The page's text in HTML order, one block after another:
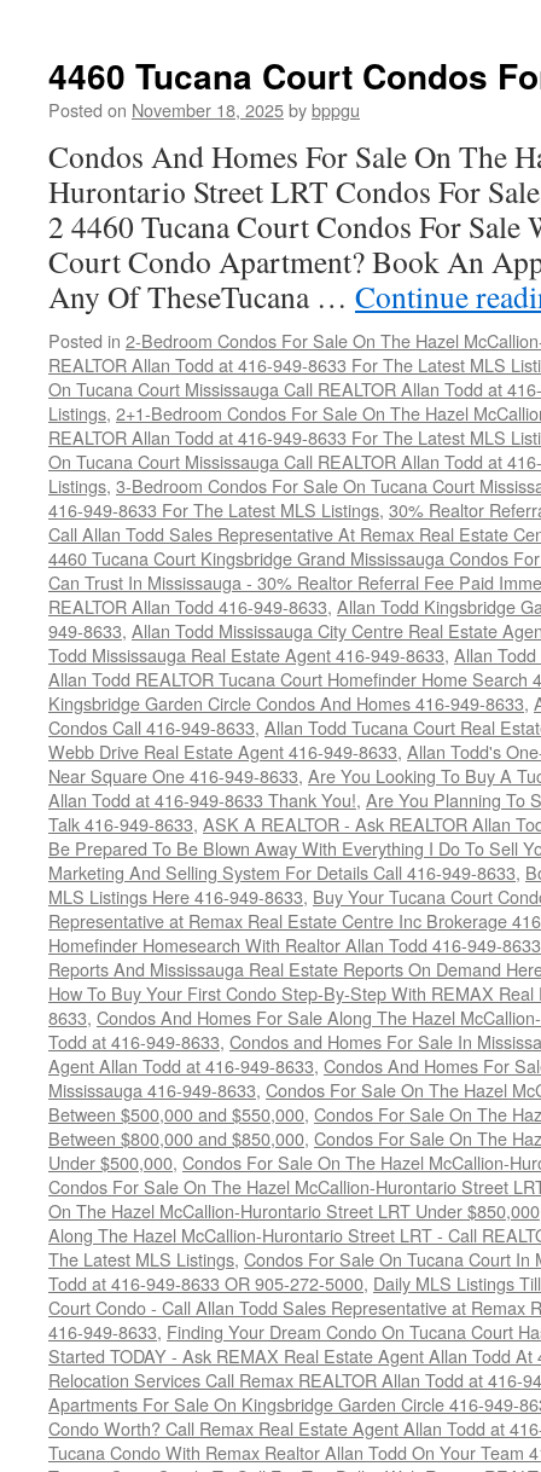
4460 Tucana Court Condos
Posted on November 18, 2025bybppgu
Condos And Homes For Sale On The
Hurontario Street LRT Condos For
2 4460 Tucana Court Condos For Sale
Court Condo Apartment? Book An
Any Of TheseTucana … Continue
Posted in 2-Bedroom Condos For Sale On The Hazel
REALTOR Allan Todd at 416-949-8633 For The Latest MLS
On Tucana Court Mississauga Call REALTOR Allan Todd at
Listings, 2+1-Bedroom Condos For Sale On The Hazel
REALTOR Allan Todd at 416-949-8633 For The Latest MLS
On Tucana Court Mississauga Call REALTOR Allan Todd at
Listings, 3-Bedroom Condos For Sale On Tucana Court
416-949-8633 For The Latest MLS Listings, 30% Realtor
Call Allan Todd Sales Representative At Remax Real Estate
4460 Tucana Court Kingsbridge Grand Mississauga Condos
Can Trust In Mississauga - 30% Realtor Referral Fee Paid
REALTOR Allan Todd 416-949-8633, Allan Todd Kingsbridge
949-8633, Allan Todd Mississauga City Centre Real Estate
Todd Mississauga Real Estate Agent 416-949-8633, Allan
Allan Todd REALTOR Tucana Court Homefinder Home Search
Kingsbridge Garden Circle Condos And Homes 416-949-8633,
Condos Call 416-949-8633, Allan Todd Tucana Court Real
Webb Drive Real Estate Agent 416-949-8633, Allan Todd's
Near Square One 416-949-8633, Are You Looking To Buy A
Allan Todd at 416-949-8633 Thank You!, Are You Planning To
Talk 416-949-8633, ASK A REALTOR - Ask REALTOR Allan
Be Prepared To Be Blown Away With Everything I Do To Sell
Marketing And Selling System For Details Call 416-949-8633,
MLS Listings Here 416-949-8633, Buy Your Tucana Court
Representative at Remax Real Estate Centre Inc Brokerage
Homefinder Homesearch With Realtor Allan Todd 416-949-8633
Reports And Mississauga Real Estate Reports On Demand
How To Buy Your First Condo Step-By-Step With REMAX
8633, Condos And Homes For Sale Along The Hazel
Todd at 416-949-8633, Condos and Homes For Sale In
Agent Allan Todd at 416-949-8633, Condos And Homes For
Mississauga 416-949-8633, Condos For Sale On The Hazel
Between $500,000 and $550,000, Condos For Sale On The
Between $800,000 and $850,000, Condos For Sale On The
Under $500,000, Condos For Sale On The Hazel McCallion-
Condos For Sale On The Hazel McCallion-Hurontario Street
On The Hazel McCallion-Hurontario Street LRT Under $850,000
Along The Hazel McCallion-Hurontario Street LRT - Call
The Latest MLS Listings, Condos For Sale On Tucana Court In
Todd at 416-949-8633 OR 905-272-5000, Daily MLS Listings
Court Condo - Call Allan Todd Sales Representative at Remax
416-949-8633, Finding Your Dream Condo On Tucana Court
Started TODAY - Ask REMAX Real Estate Agent Allan Todd At
Relocation Services Call Remax REALTOR Allan Todd at 416-
Apartments For Sale On Kingsbridge Garden Circle 416-949-
Condo Worth? Call Remax Real Estate Agent Allan Todd at
Tucana Condo With Remax Realtor Allan Todd On Your Team